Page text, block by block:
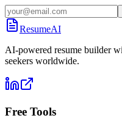
ResumeAI
AI-powered resume builder
seekers worldwide.
Free Tools